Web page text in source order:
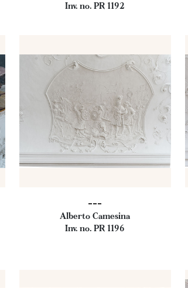
Inv. no. PR 1192
---
Alberto Camesina
Inv. no. PR 1196